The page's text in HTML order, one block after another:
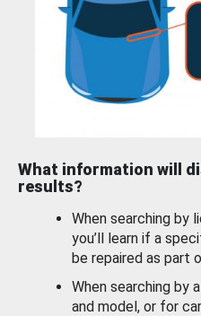
What information will
results?
When searching by
you’ll learn if a
be repaired as part
When searching by
and model, or for